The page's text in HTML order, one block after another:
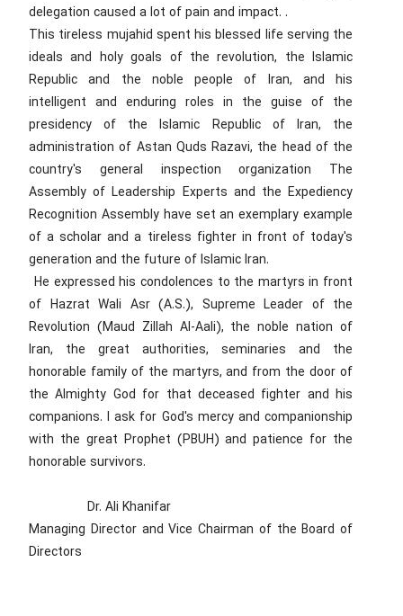
delegation caused a lot of pain and impact. .
This tireless mujahid spent his blessed life serving the
ideals and holy goals of the revolution, the Islamic
Republic and the noble people of Iran, and his
intelligent and enduring roles in the guise of the
presidency of the Islamic Republic of Iran, the
administration of Astan Quds Razavi, the head of the
country's general inspection organization The
Assembly of Leadership Experts and the Expediency
Recognition Assembly have set an exemplary example
of a scholar and a tireless fighter in front of today's
generation and the future of Islamic Iran.
He expressed his condolences to the martyrs in front
of Hazrat Wali Asr (A.S.), Supreme Leader of the
Revolution (Maud Zillah Al-Aali), the noble nation of
Iran, the great authorities, seminaries and the
honorable family of the martyrs, and from the door of
the Almighty God for that deceased fighter and his
companions. I ask for God's mercy and companionship
with the great Prophet (PBUH) and patience for the
honorable survivors.
Dr. Ali Khanifar
Managing Director and Vice Chairman of the Board of
Directors